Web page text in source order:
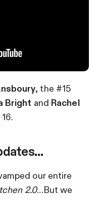
, the #15
Bright and Rachel
our entire
2.0…But we